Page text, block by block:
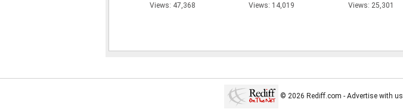
Views: 47,368 Views: 14,019 Views: 25,301
© 2026 Rediff.com - Advertise with us